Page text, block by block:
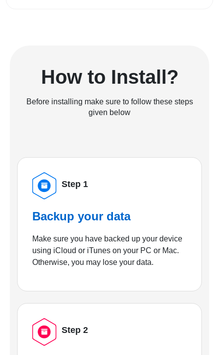
How to Install?
Before installing make sure to follow these steps
given below
Step 1
Backup your data
Make sure you have backed up your device
using iCloud or iTunes on your PC or Mac.
Otherwise, you may lose your data.
Step 2